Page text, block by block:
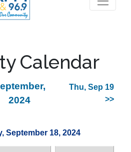
Calendar
2024
Thu, Sep 19
>>
September 18, 2024